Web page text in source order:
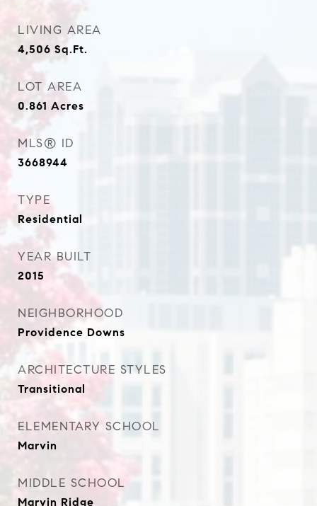
LIVING AREA
4,506 Sq.Ft.
LOT AREA
0.861 Acres
MLS® ID
3668944
TYPE
Residential
YEAR BUILT
2015
NEIGHBORHOOD
Providence Downs
ARCHITECTURE STYLES
Transitional
ELEMENTARY SCHOOL
Marvin
MIDDLE SCHOOL
Marvin Ridge